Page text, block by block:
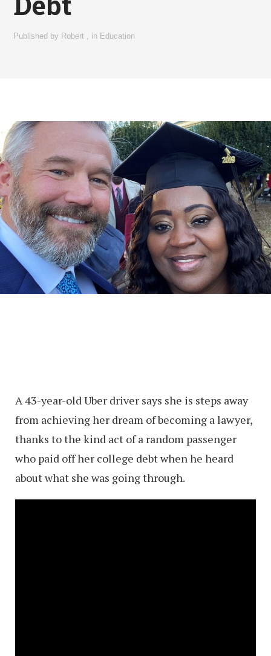
Published by Robert in Education
A 43-year-old Uber driver says she is steps away
from achieving her dream of becoming a lawyer,
thanks to the kind act of a random passenger
who paid off her college debt when he heard
about what she was going through.